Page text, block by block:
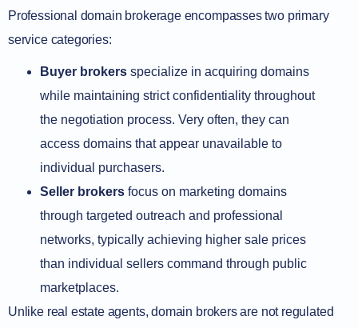
Professional domain brokerage encompasses two primary
service categories:
Buyer brokers specialize in acquiring domains
while maintaining strict confidentiality throughout
the negotiation process. Very often, they can
access domains that appear unavailable to
individual purchasers.
Seller brokers focus on marketing domains
through targeted outreach and professional
networks, typically achieving higher sale prices
than individual sellers command through public
marketplaces.
Unlike real estate agents, domain brokers are not regulated